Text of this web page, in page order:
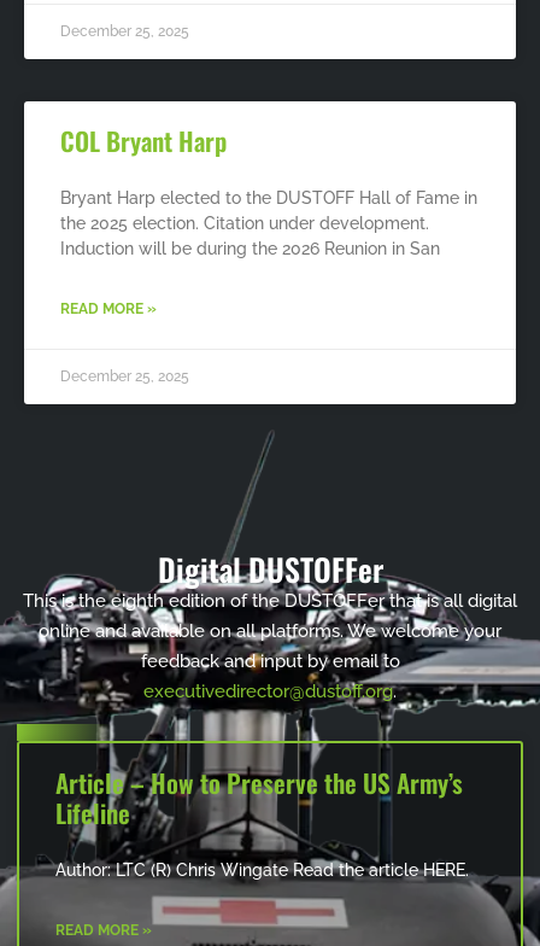
December 25, 2025
COL Bryant Harp
Bryant Harp elected to the DUSTOFF Hall of Fame in
the 2025 election. Citation under development.
Induction will be during the 2026 Reunion in San
READ MORE »
December 25, 2025
Digital DUSTOFFer
This is the eighth edition of the DUSTOFFer that is all digital
online and available on all platforms. We welcome your
feedback and input by email to
executivedirector@dustoff.org.
Article – How to Preserve the US Army’s
Lifeline
Author: LTC (R) Chris Wingate Read the article HERE.
READ MORE »